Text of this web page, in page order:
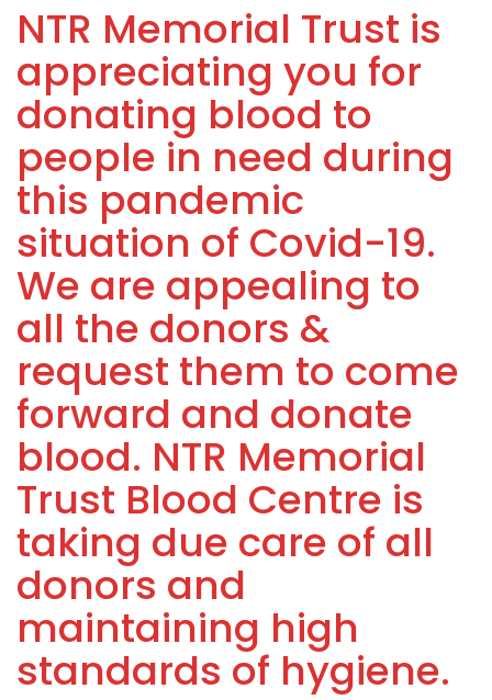
NTR Memorial Trust is
appreciating you for
donating blood to
people in need during
this pandemic
situation of Covid-19.
We are appealing to
all the donors &
request them to come
forward and donate
blood. NTR Memorial
Trust Blood Centre is
taking due care of all
donors and
maintaining high
standards of hygiene.